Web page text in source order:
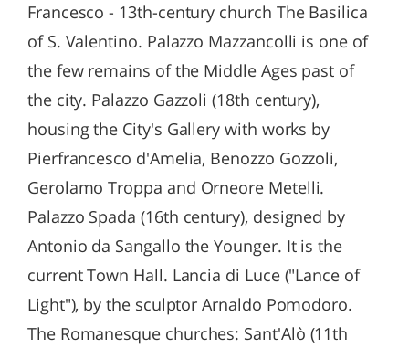
Francesco - 13th-century church The Basilica
of S. Valentino. Palazzo Mazzancolli is one of
the few remains of the Middle Ages past of
the city. Palazzo Gazzoli (18th century),
housing the City's Gallery with works by
Pierfrancesco d'Amelia, Benozzo Gozzoli,
Gerolamo Troppa and Orneore Metelli.
Palazzo Spada (16th century), designed by
Antonio da Sangallo the Younger. It is the
current Town Hall. Lancia di Luce ("Lance of
Light"), by the sculptor Arnaldo Pomodoro.
The Romanesque churches: Sant'Alò (11th